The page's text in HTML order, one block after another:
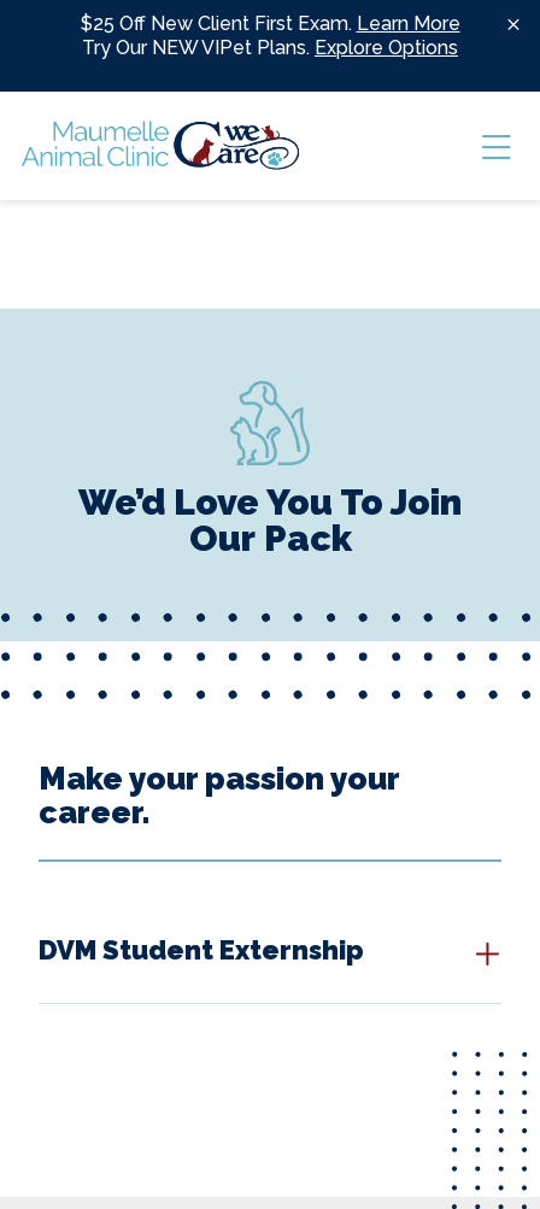
Skip to content$25 Off New Client First Exam. Learn More
Try Our NEW VIPet Plans. Explore Options
We’d Love You To Join
Our Pack
Make your passion your
career.
DVM Student Externship